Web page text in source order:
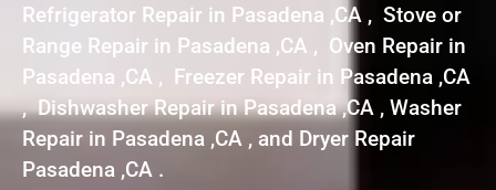
Refrigerator Repair in Pasadena ,CA , Stove or
Range Repair in Pasadena ,CA , Oven Repair in
Pasadena ,CA , Freezer Repair in Pasadena ,CA
, Dishwasher Repair in Pasadena ,CA , Washer
Repair in Pasadena ,CA , and Dryer Repair
Pasadena ,CA .